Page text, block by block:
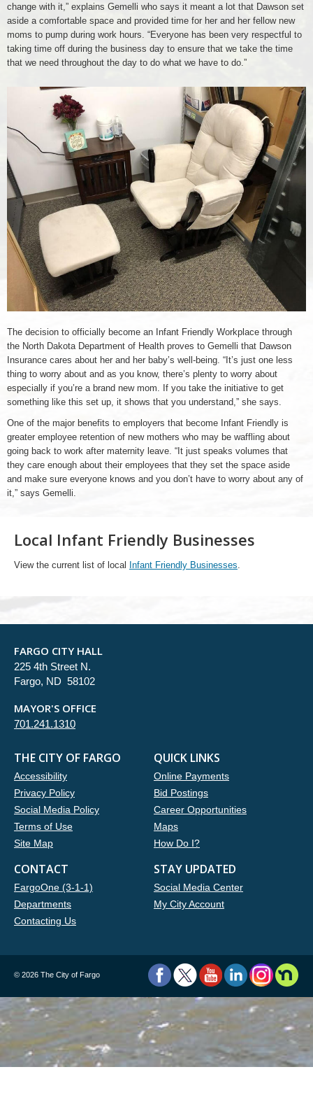
change with it,” explains Gemelli who says it meant a lot that Dawson set
aside a comfortable space and provided time for her and her fellow new
moms to pump during work hours. “Everyone has been very respectful to
taking time off during the business day to ensure that we take the time
that we need throughout the day to do what we have to do.”
The decision to officially become an Infant Friendly Workplace through
the North Dakota Department of Health proves to Gemelli that Dawson
Insurance cares about her and her baby’s well-being. “It’s just one less
thing to worry about and as you know, there’s plenty to worry about
especially if you’re a brand new mom. If you take the initiative to get
something like this set up, it shows that you understand,” she says.
One of the major benefits to employers that become Infant Friendly is
greater employee retention of new mothers who may be waffling about
going back to work after maternity leave. “It just speaks volumes that
they care enough about their employees that they set the space aside
and make sure everyone knows and you don’t have to worry about any of
it,” says Gemelli.
Local Infant Friendly Businesses
View the current list of local Infant Friendly Businesses
FARGO CITY HALL
225 4th Street N.
Fargo, ND 58102
MAYOR'S OFFICE
701.241.1310
THE CITY OF FARGO
Accessibility
Privacy Policy
Social Media Policy
Terms of Use
Site Map
QUICK LINKS
Online Payments
Bid Postings
Career Opportunities
Maps
How Do I?
CONTACT
FargoOne (3-1-1)
Departments
Contacting Us
STAY UPDATED
Social Media Center
My City Account
© 2026 The City of Fargo